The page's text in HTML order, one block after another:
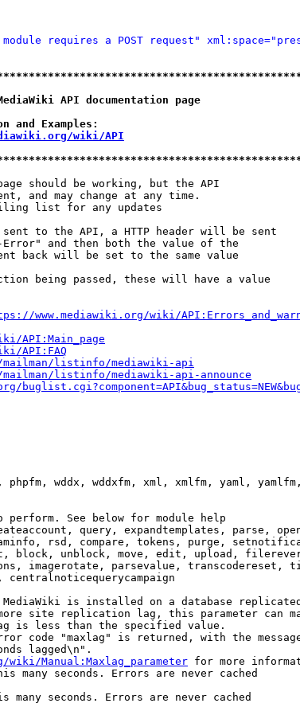
requires a POST request"
API documentation page
and Examples:
wiki/API
should be working, but the API
and may change at any time.
list for any updates
to the API, a HTTP header will be sent
and then both the value of the
back will be set to the same value
being passed, these will have a value
www.mediawiki.org/wiki/
API:Main_page
API:FAQ
listinfo/mediawiki-api
listinfo/mediawiki-api-announce
wddx, wddxfm, xml, xmlfm, yaml,
perform. See below for module help
query, expandtemplates, parse,
rsd, compare, tokens, purge,
block, unblock, move, edit, upload,
imagerotate, parsevalue, transcodereset,
centralnoticequerycampaign
is installed on a database
site replication lag, this parameter can
is less than the specified value.
code "maxlag" is returned, with the
lagged\n".
Manual:Maxlag_parameter for more
many seconds. Errors are never cached
many seconds. Errors are never cached